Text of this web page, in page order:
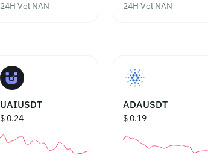
24H Vol NAN 24H Vol NAN
UAIUSDT
$ 0.24
ADAUSDT
$ 0.19